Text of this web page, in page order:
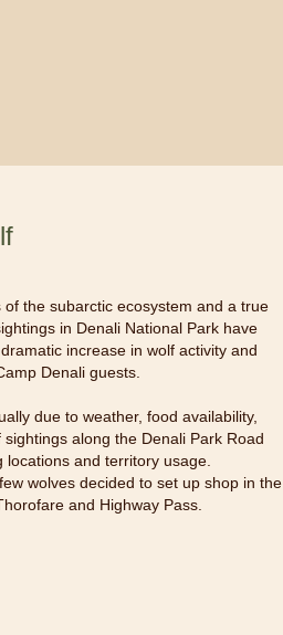
the subarctic ecosystem and a true
in Denali National Park have
increase in wolf activity and
Denali guests.
due to weather, food availability,
along the Denali Park Road
and territory usage.
wolves decided to set up shop in the
and Highway Pass.